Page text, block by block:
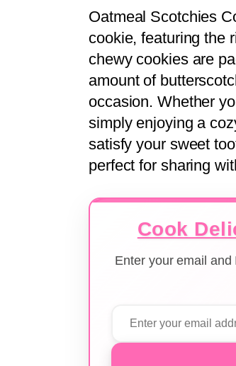
Oatmeal Scotchies
cookie, featuring the
chewy cookies are
amount of
occasion. Whether
simply enjoying a
satisfy your sweet
perfect for sharing
Cook
Enter your email